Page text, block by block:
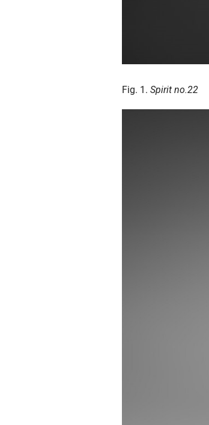
Fig. 1. Spirit no.22